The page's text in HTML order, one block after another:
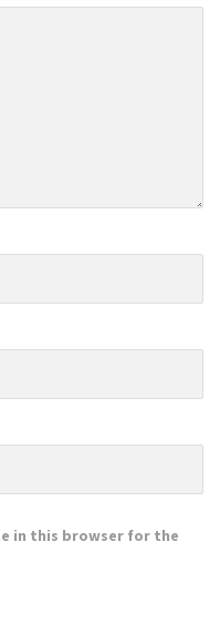
in this browser for the